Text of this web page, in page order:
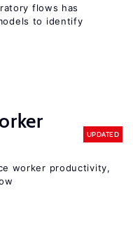
flows has
to identify
UPDATED
worker productivity,